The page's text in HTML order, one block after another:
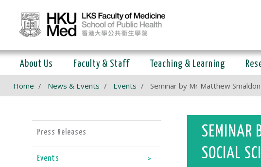
About Us Faculty & Staff Teaching & Learning
Home News & Events Events Seminar by Mr Matthew
Press Releases
Events
SEMINAR
SOCIAL